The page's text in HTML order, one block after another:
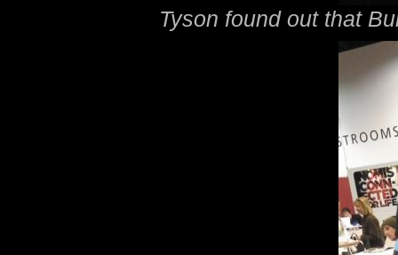
Tyson found out that